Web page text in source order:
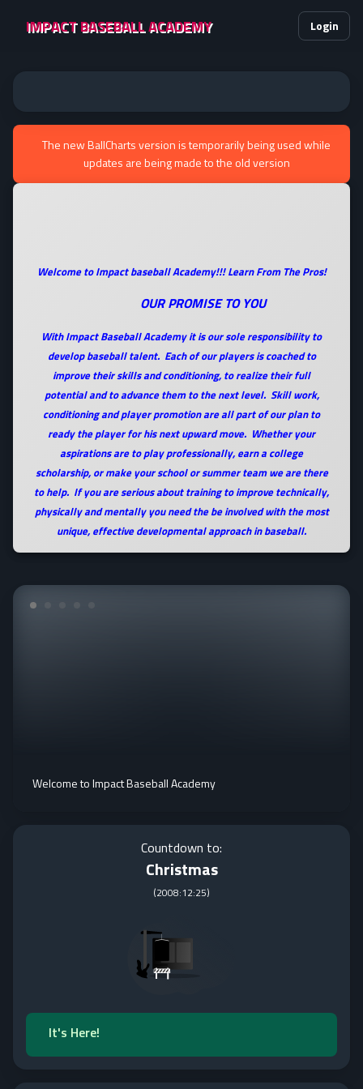
IMPACT BASEBALL ACADEMY Login
The new BallCharts version is temporarily being used while
updates are being made to the old version
Welcome to Impact baseball Academy!!! Learn From The Pros!
OUR PROMISE TO YOU
With Impact Baseball Academy it is our sole responsibility to
develop baseball talent. Each of our players is coached to
improve their skills and conditioning, to realize their full
potential and to advance them to the next level. Skill work,
conditioning and player promotion are all part of our plan to
ready the player for his next upward move. Whether your
aspirations are to play professionally, earn a college
scholarship, or make your school or summer team we are there
to help. If you are serious about training to improve technically,
physically and mentally you need the be involved with the most
unique, effective developmental approach in baseball.
Welcome to Impact Baseball Academy
Countdown to:
Christmas
(2008:12:25)
It's Here!